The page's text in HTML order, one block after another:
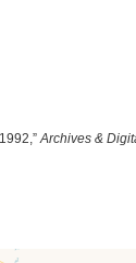
Archives &